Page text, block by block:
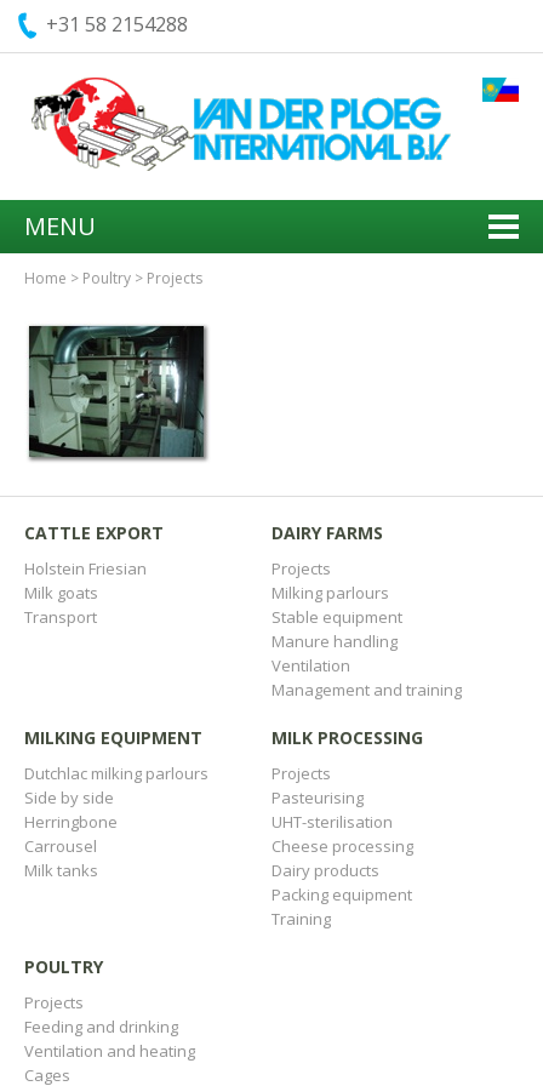
+31 58 2154288
MENU
Home > Poultry > Projects
CATTLE EXPORT
Holstein Friesian
Milk goats
Transport
DAIRY FARMS
Projects
Milking parlours
Stable equipment
Manure handling
Ventilation
Management and training
MILKING EQUIPMENT
Dutchlac milking parlours
Side by side
Herringbone
Carrousel
Milk tanks
MILK PROCESSING
Projects
Pasteurising
UHT-sterilisation
Cheese processing
Dairy products
Packing equipment
Training
POULTRY
Projects
Feeding and drinking
Ventilation and heating
Cages